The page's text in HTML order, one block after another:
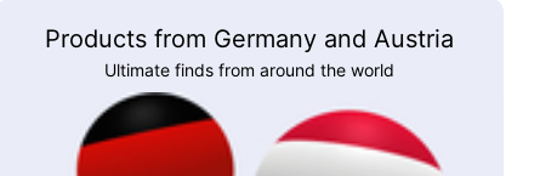
Products from Germany and Austria
Ultimate finds from around the world